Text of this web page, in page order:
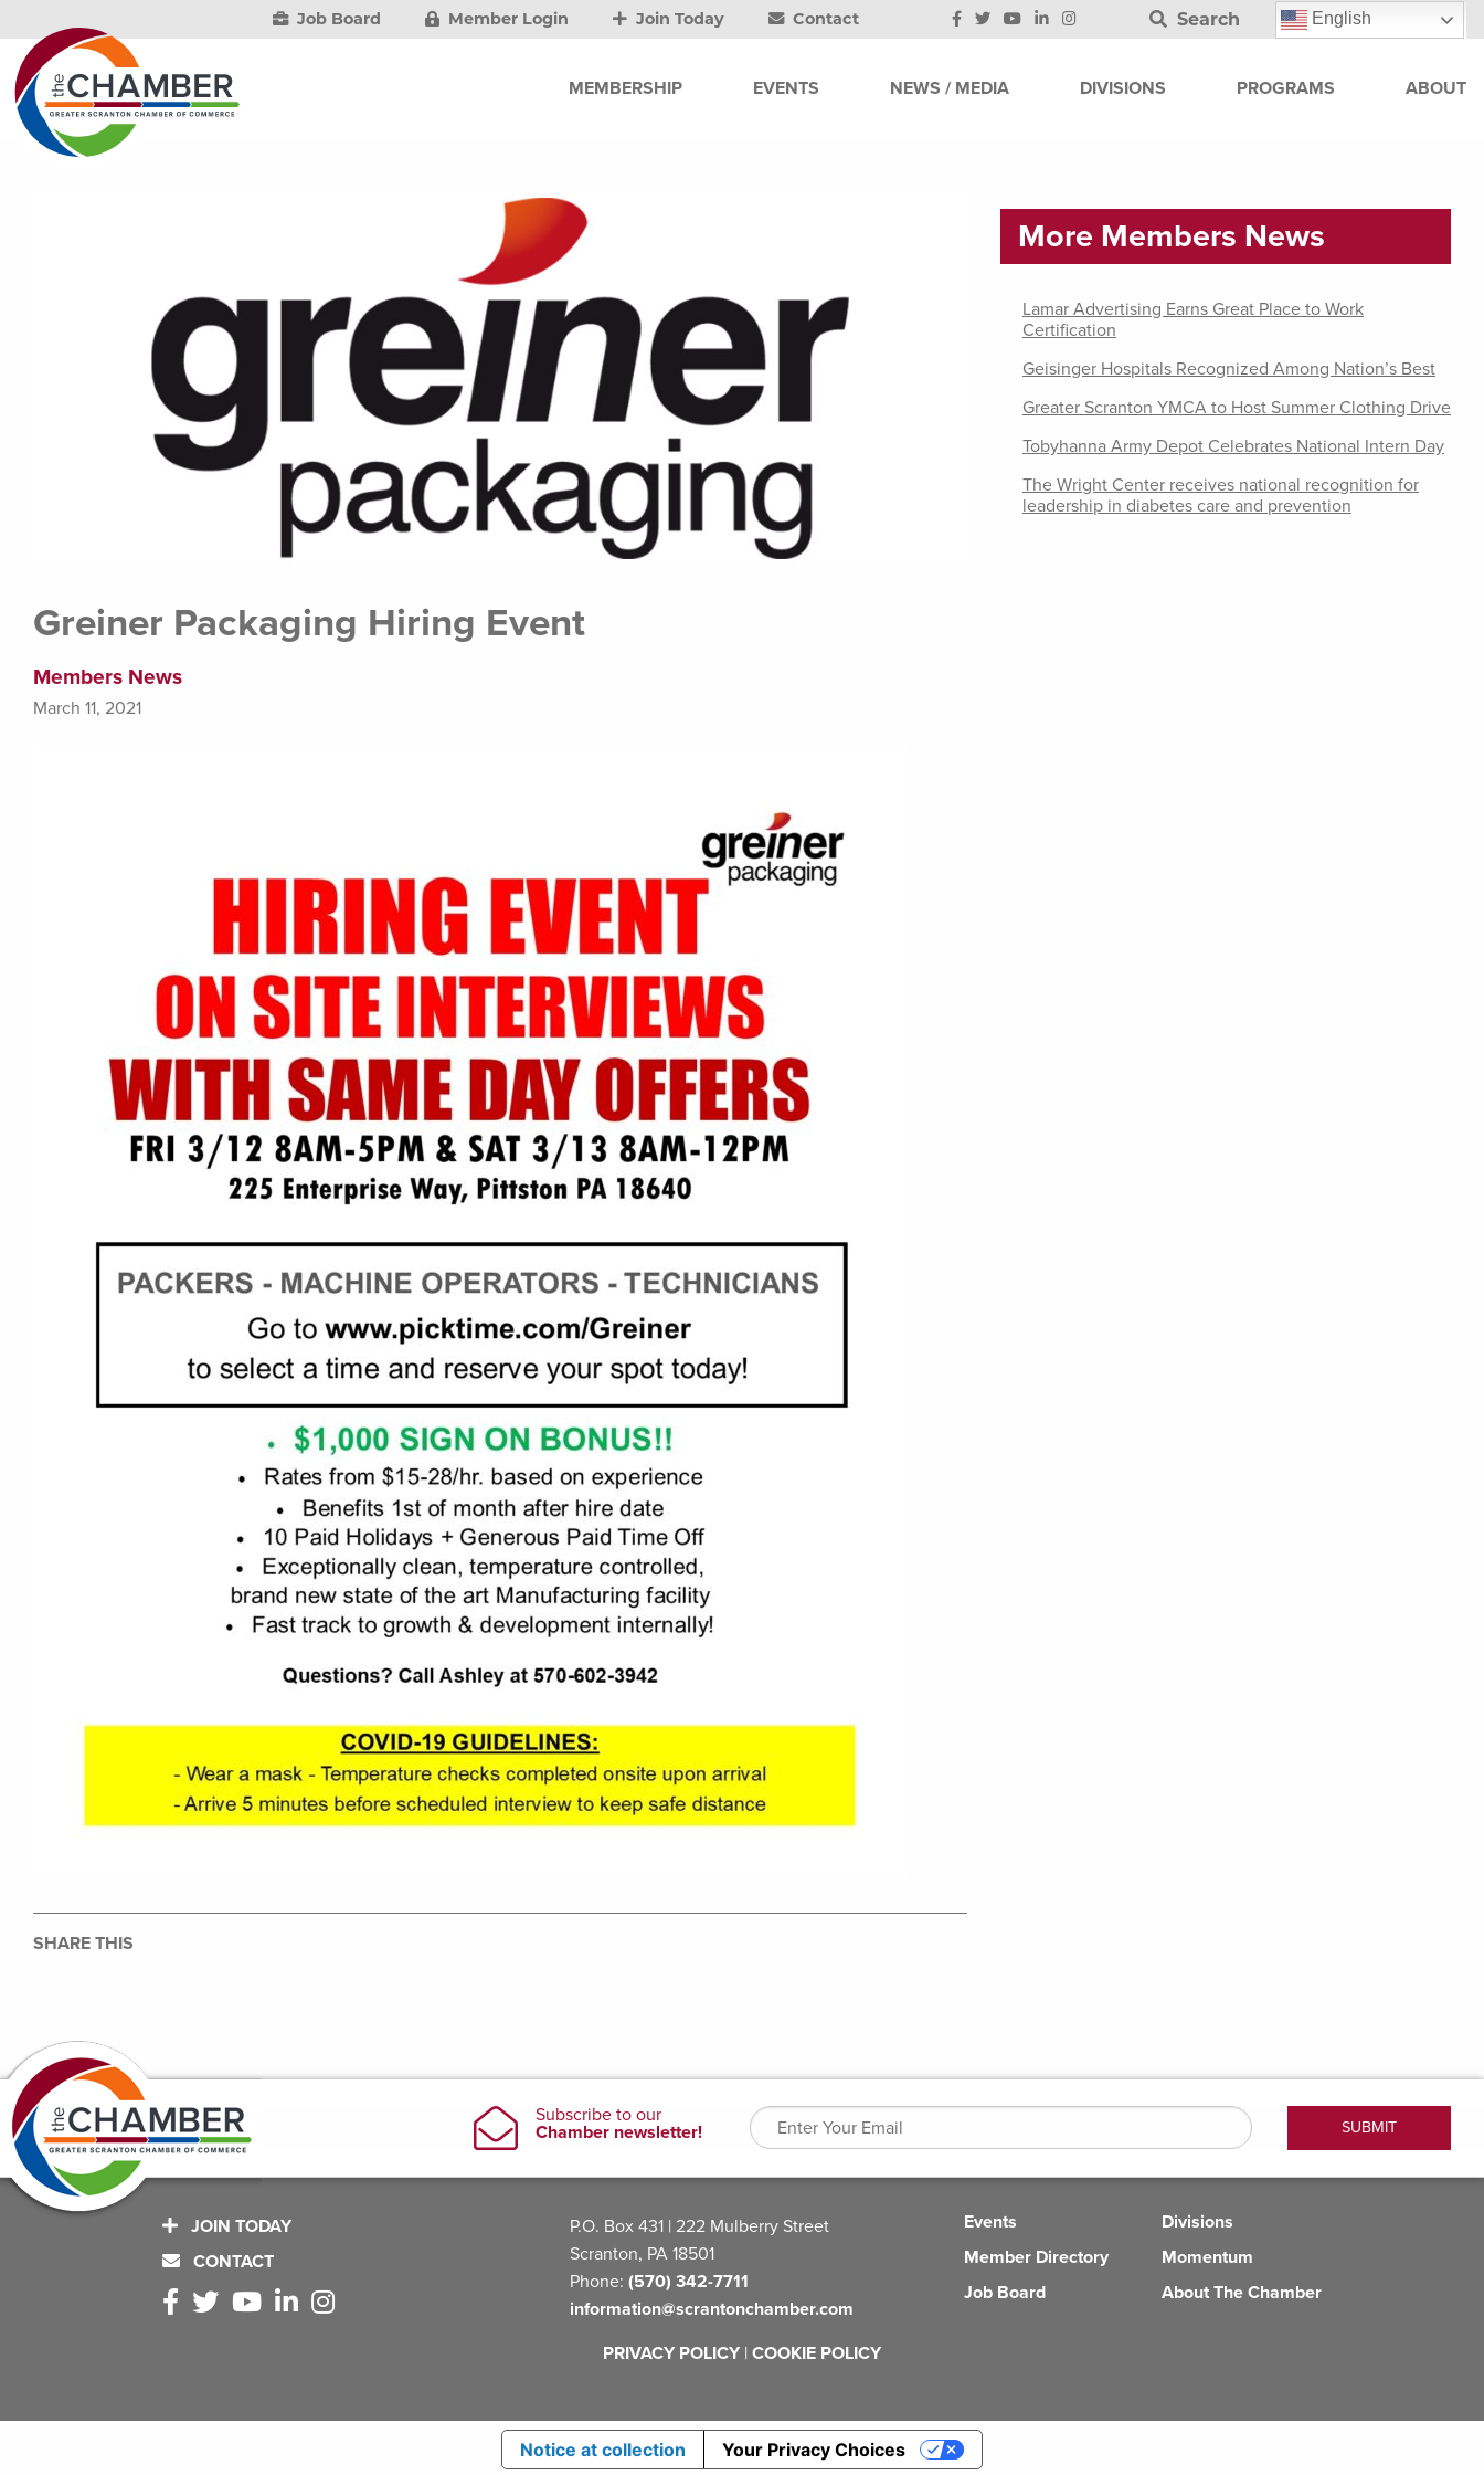
Job Board Member Login Join Today Contact Search English
MEMBERSHIP EVENTS NEWS / MEDIA DIVISIONS PROGRAMS ABOUT
Greiner Packaging Hiring Event
Members News
March 11, 2021
SHARE THIS
More Members News
Lamar Advertising Earns Great Place to Work
Certification
Geisinger Hospitals Recognized Among Nation’s Best
Greater Scranton YMCA to Host Summer Clothing Drive
Tobyhanna Army Depot Celebrates National Intern Day
The Wright Center receives national recognition for
leadership in diabetes care and prevention
JOIN TODAY
CONTACT
P.O. Box 431 | 222 Mulberry Street
Scranton, PA 18501
Phone: (570) 342-7711
information@scrantonchamber.com
Events
Member Directory
Job Board
Divisions
Momentum
About The Chamber
PRIVACY POLICY | COOKIE POLICY
Notice at collection Your Privacy Choices